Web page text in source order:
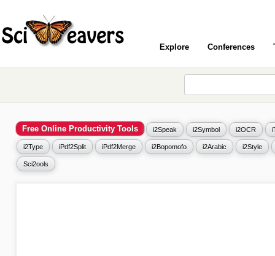
Explore Conferences
Free Online Productivity Tools i2Speak i2Symbol i2OCR
i2Type iPdf2Split iPdf2Merge i2Bopomofo i2Arabic i2Style
Sci2ools